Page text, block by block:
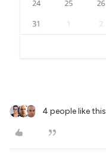
4 people like this